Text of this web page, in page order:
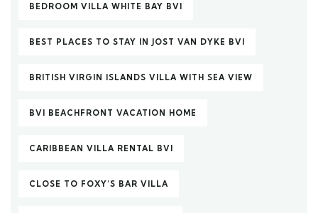
BEDROOM VILLA WHITE BAY BVI
BEST PLACES TO STAY IN JOST VAN DYKE BVI
BRITISH VIRGIN ISLANDS VILLA WITH SEA VIEW
BVI BEACHFRONT VACATION HOME
CARIBBEAN VILLA RENTAL BVI
CLOSE TO FOXY’S BAR VILLA